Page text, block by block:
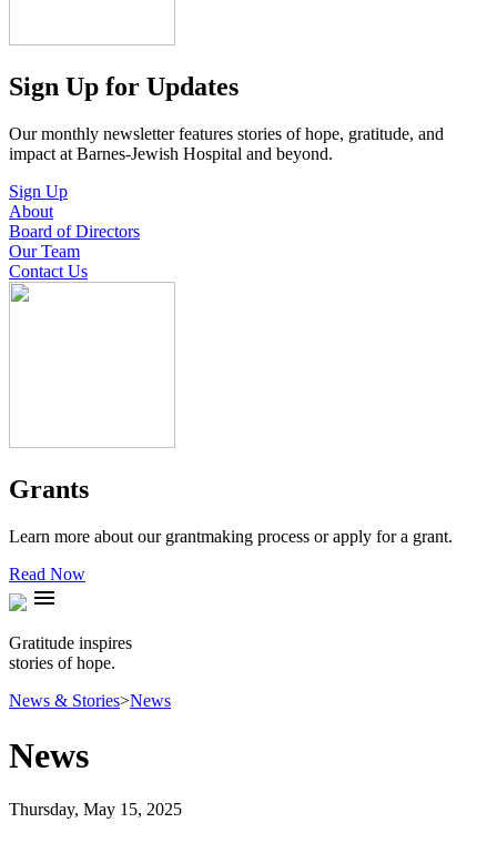
Sign Up for Updates
Our monthly newsletter features stories of hope, gratitude, and
impact at Barnes-Jewish Hospital and beyond.
Sign Up
About
Board of Directors
Our Team
Contact Us
Grants
Learn more about our grantmaking process or apply for a grant.
Read Now
menu
Gratitude inspires
stories of hope.
News & Stories>News
News
Thursday, May 15, 2025